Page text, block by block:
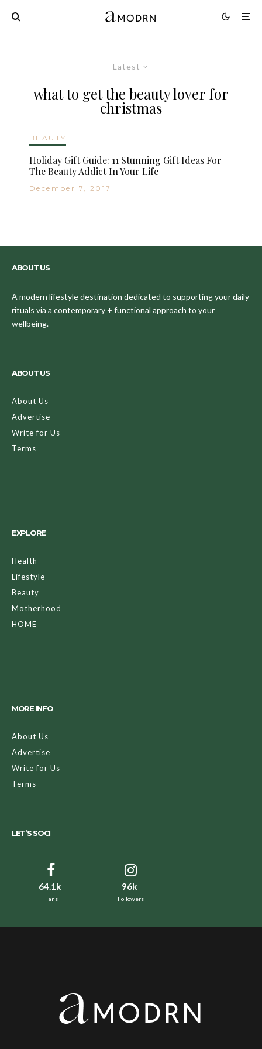
Latest
what to get the beauty lover for
christmas
BEAUTY
Holiday Gift Guide: 11 Stunning Gift Ideas For
The Beauty Addict In Your Life
December 7, 2017
ABOUT US
A modern lifestyle destination dedicated to supporting your daily
rituals via a contemporary + functional approach to your
wellbeing.
ABOUT US
About Us
Advertise
Write for Us
Terms
EXPLORE
Health
Lifestyle
Beauty
Motherhood
HOME
MORE INFO
About Us
Advertise
Write for Us
Terms
LET’S SOCI
64.1k
Fans
96k
Followers